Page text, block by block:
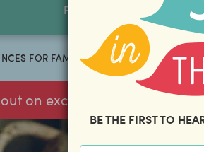
BE THE FIRST TO
FAMILY OFFERS
FOR FAMILIES |
on exclusive family offers